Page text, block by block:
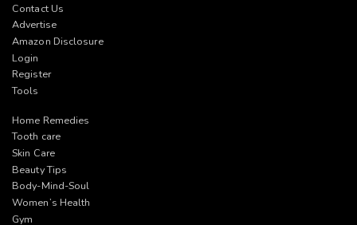
Contact Us
Advertise
Amazon Disclosure
Login
Register
Tools
Home Remedies
Tooth care
Skin Care
Beauty Tips
Body-Mind-Soul
Women’s Health
Gym